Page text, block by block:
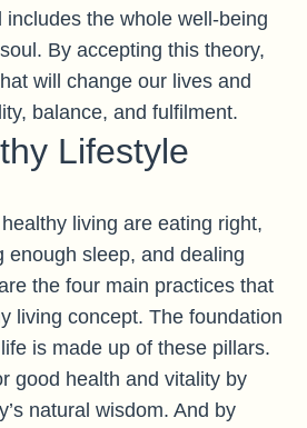
includes the whole well-being
By accepting this theory,
will change our lives and
balance, and fulfilment.
Lifestyle
living are eating right,
enough sleep, and dealing
the four main practices that
living concept. The foundation
is made up of these pillars.
good health and vitality by
natural wisdom. And by